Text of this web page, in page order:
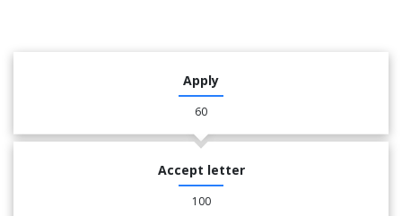
Apply
60
Accept letter
100